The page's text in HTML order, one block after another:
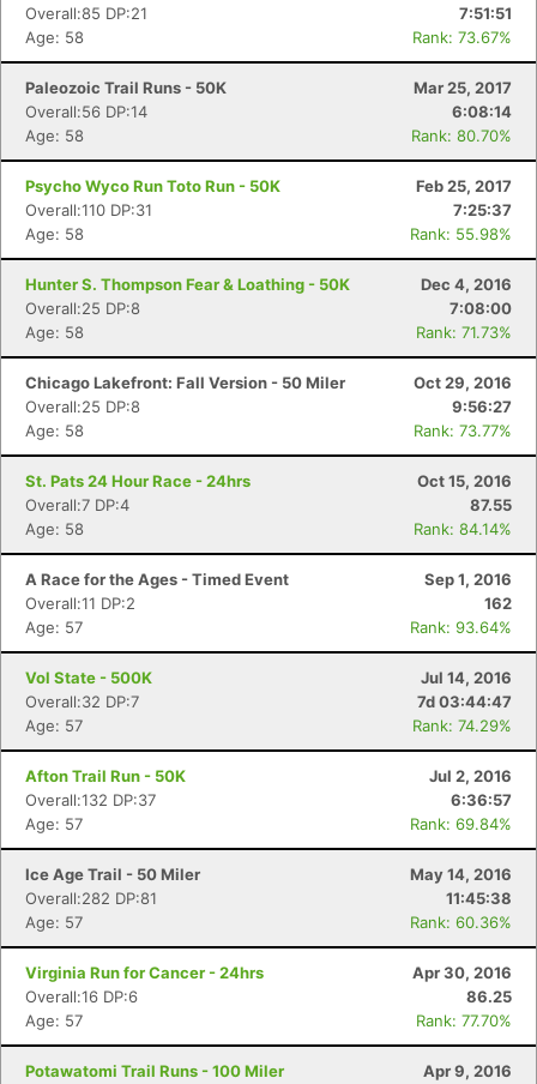
Overall:85 DP:21
7:51:51
Age: 58
Rank: 73.67%
Paleozoic Trail Runs - 50K
Mar 25, 2017
Overall:56 DP:14
6:08:14
Age: 58
Rank: 80.70%
Psycho Wyco Run Toto Run - 50K
Feb 25, 2017
Overall:110 DP:31
7:25:37
Age: 58
Rank: 55.98%
Hunter S. Thompson Fear & Loathing - 50K
Dec 4, 2016
Overall:25 DP:8
7:08:00
Age: 58
Rank: 71.73%
Chicago Lakefront: Fall Version - 50 Miler
Oct 29, 2016
Overall:25 DP:8
9:56:27
Age: 58
Rank: 73.77%
St. Pats 24 Hour Race - 24hrs
Oct 15, 2016
Overall:7 DP:4
87.55
Age: 58
Rank: 84.14%
A Race for the Ages - Timed Event
Sep 1, 2016
Overall:11 DP:2
162
Age: 57
Rank: 93.64%
Vol State - 500K
Jul 14, 2016
Overall:32 DP:7
7d 03:44:47
Age: 57
Rank: 74.29%
Afton Trail Run - 50K
Jul 2, 2016
Overall:132 DP:37
6:36:57
Age: 57
Rank: 69.84%
Ice Age Trail - 50 Miler
May 14, 2016
Overall:282 DP:81
11:45:38
Age: 57
Rank: 60.36%
Virginia Run for Cancer - 24hrs
Apr 30, 2016
Overall:16 DP:6
86.25
Age: 57
Rank: 77.70%
Potawatomi Trail Runs - 100 Miler
Apr 9, 2016